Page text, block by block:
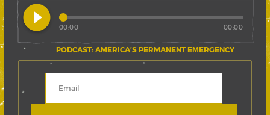
play_circle_filled
PODCAST: AMERICA’S PERMANENT EMERGENCY
00:00 00:00